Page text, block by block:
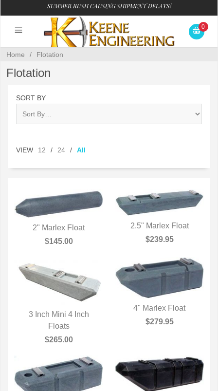
SUMMER RUSH CAUSING SHIPMENT DELAYS!
0
Home / Flotation
Flotation
SORT BY
VIEW 12 / 24 / All
QUICK VIEW
2" Marlex Float
$145.00
QUICK VIEW
2.5" Marlex Float
$239.95
QUICK VIEW
3 Inch Mini 4 Inch
Floats
$265.00
QUICK VIEW
4" Marlex Float
$279.95